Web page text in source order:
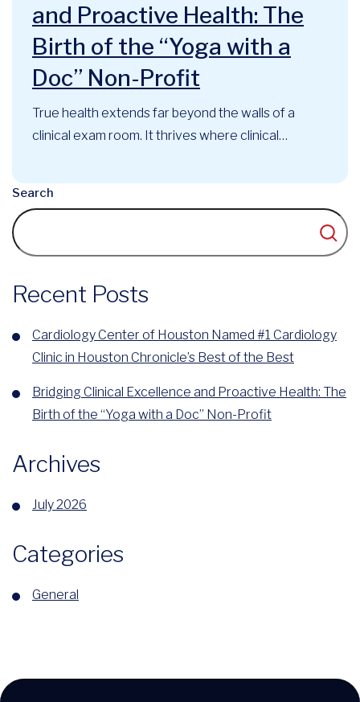
and Proactive Health: The
Birth of the “Yoga with a
Doc” Non-Profit
True health extends far beyond the walls of a
clinical exam room. It thrives where clinical
support intersect. At the Cardiology Center of
Search
Recent Posts
Cardiology Center of Houston Named #1 Cardiology
Clinic in Houston Chronicle’s Best of the Best
Bridging Clinical Excellence and Proactive Health: The
Birth of the “Yoga with a Doc” Non-Profit
Archives
July 2026
Categories
General